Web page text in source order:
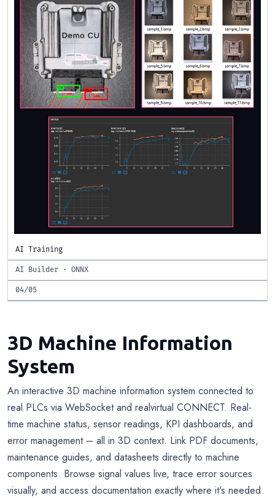
AI Training
AI Builder · ONNX
04/05
3D Machine Information
System
An interactive 3D machine information system connected to
real PLCs via WebSocket and realvirtual CONNECT. Real-
time machine status, sensor readings, KPI dashboards, and
error management – all in 3D context. Link PDF documents,
maintenance guides, and datasheets directly to machine
components. Browse signal values live, trace error sources
visually, and access documentation exactly where it's needed.